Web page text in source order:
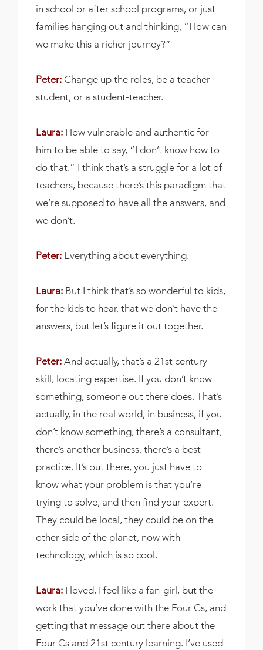
in school or after school programs, or just
families hanging out and thinking, “How can
we make this a richer journey?”
Peter: Change up the roles, be a teacher-
student, or a student-teacher.
Laura: How vulnerable and authentic for
him to be able to say, “I don’t know how to
do that.” I think that’s a struggle for a lot of
teachers, because there’s this paradigm that
we’re supposed to have all the answers, and
we don’t.
Peter: Everything about everything.
Laura: But I think that’s so wonderful to kids,
for the kids to hear, that we don’t have the
answers, but let’s figure it out together.
Peter: And actually, that’s a 21st century
skill, locating expertise. If you don’t know
something, someone out there does. That’s
actually, in the real world, in business, if you
don’t know something, there’s a consultant,
there’s another business, there’s a best
practice. It’s out there, you just have to
know what your problem is that you’re
trying to solve, and then find your expert.
They could be local, they could be on the
other side of the planet, now with
technology, which is so cool.
Laura: I loved, I feel like a fan-girl, but the
work that you’ve done with the Four Cs, and
getting that message out there about the
Four Cs and 21st century learning. I’ve used